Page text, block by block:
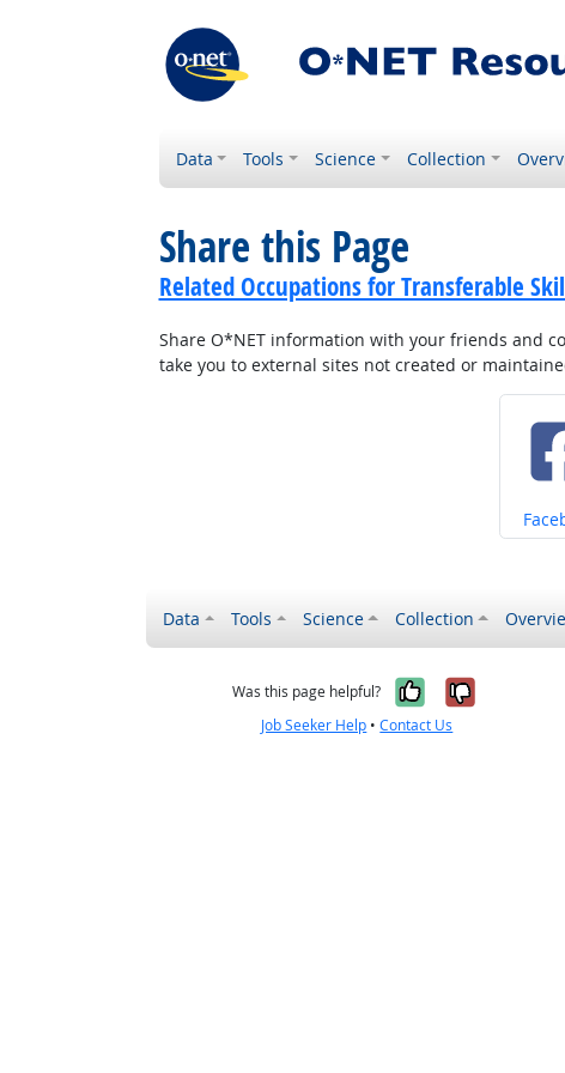
Data Tools Science Collection
Share this Page
Related Occupations for Transferable
Share O*NET information with your friends and
take you to external sites not created or
Data Tools Science Collection
Was this page helpful? Yes, itNo, it
Job Seeker Help •Contact Us